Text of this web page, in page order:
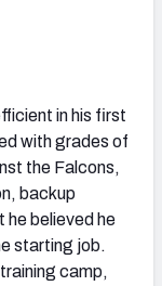
in his first
with grades of
the Falcons,
backup
he believed he
starting job.
camp,